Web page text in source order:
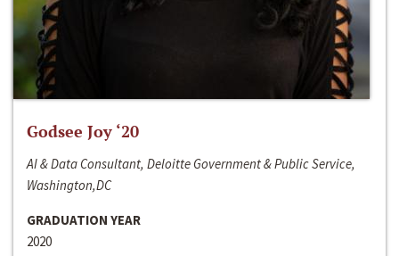
Godsee Joy ‘20
AI & Data Consultant, Deloitte Government & Public Service,
Washington,DC
GRADUATION YEAR
2020